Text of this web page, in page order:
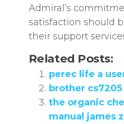
Admiral’s
satisfaction should
their support
Related Posts:
perec life a
brother cs7205
the organic
manual james